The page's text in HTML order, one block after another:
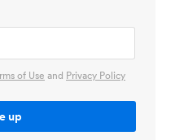
of Use and Privacy Policy